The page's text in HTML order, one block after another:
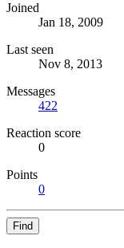
Joined
Jan 18, 2009
Last seen
Nov 8, 2013
Messages
422
Reaction score
0
Points
0
Find